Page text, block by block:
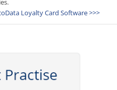
Loyalty Card Software >>>